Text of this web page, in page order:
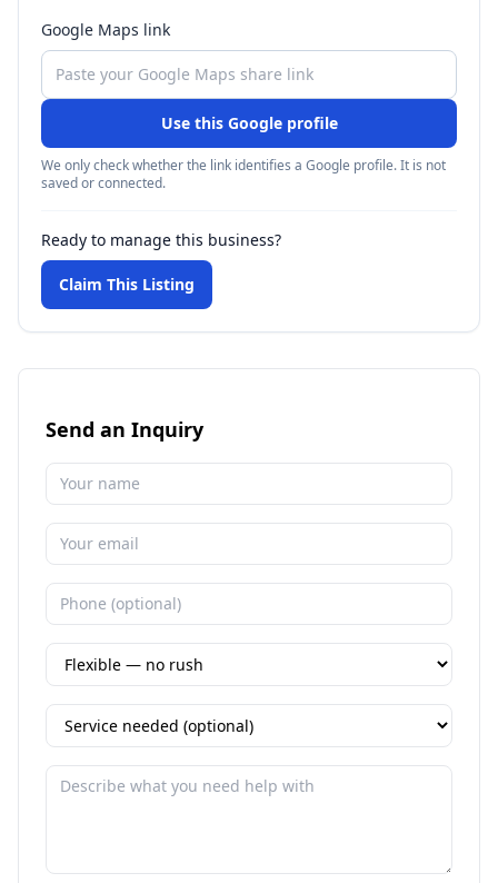
Google Maps link
Use this Google profile
We only check whether the link identifies a Google profile. It is not
saved or connected.
Ready to manage this business?
Claim This Listing
Send an Inquiry